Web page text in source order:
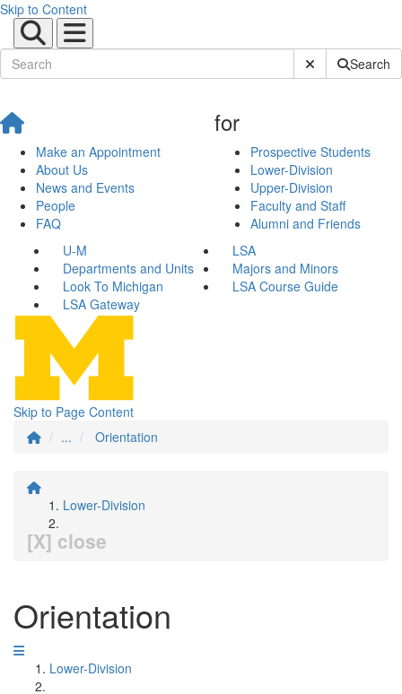
Skip to Content
Submit SiteSearch
Make an Appointment
About Us
News and Events
People
FAQ
for
Prospective Students
Lower-Division
Upper-Division
Faculty and Staff
Alumni and Friends
U-M
LSA
Departments and Units
Majors and Minors
Look To Michigan
LSA Course Guide
LSA Gateway
Skip to Page Content
...
Orientation
Lower-Division
[X] close
Orientation
Lower-Division